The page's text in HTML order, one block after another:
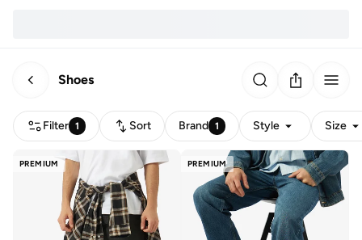
Shoes
Filter 1 Sort Brand 1 Style Size
PREMIUM PREMIUM